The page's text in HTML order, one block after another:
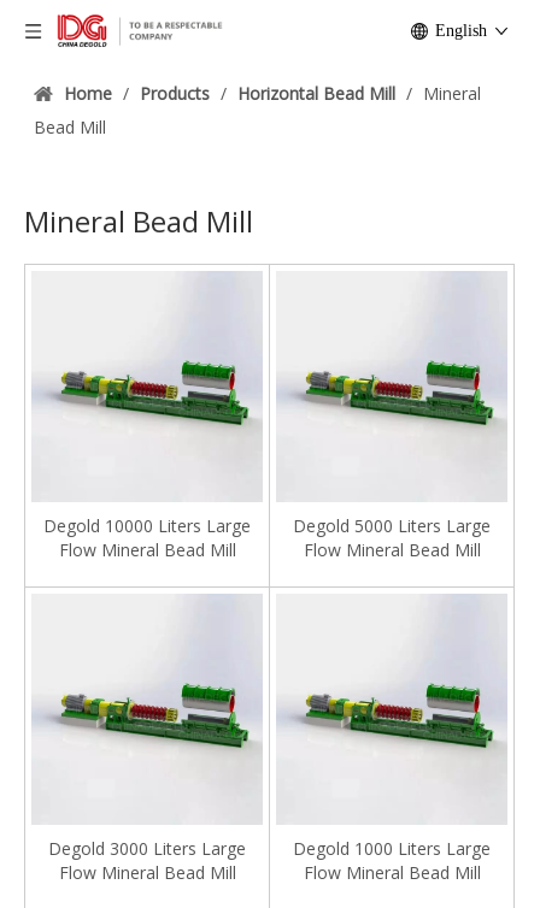
English
Home / Products / Horizontal Bead Mill / Mineral
Bead Mill
Mineral Bead Mill
Degold 10000 Liters Large
Flow Mineral Bead Mill
Degold 5000 Liters Large
Flow Mineral Bead Mill
Degold 3000 Liters Large
Flow Mineral Bead Mill
Degold 1000 Liters Large
Flow Mineral Bead Mill